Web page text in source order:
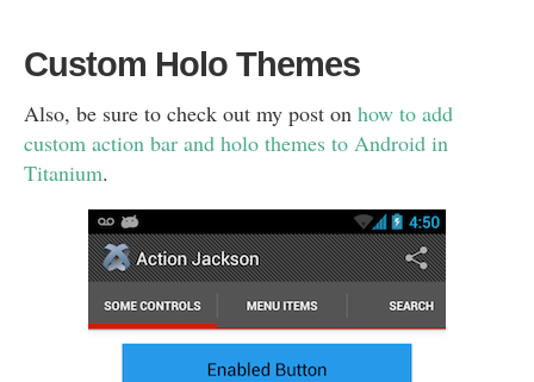
Custom Holo Themes
Also, be sure to check out my post on how to add
custom action bar and holo themes to Android in
Titanium.